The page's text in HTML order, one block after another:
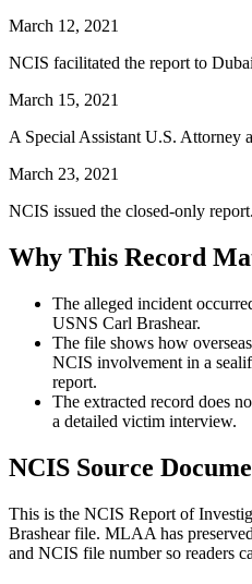
March 12, 2021
NCIS facilitated the report to
March 15, 2021
A Special Assistant U.S. Attorney
March 23, 2021
NCIS issued the closed-only report.
Why This Record
The alleged incident
USNS Carl Brashear.
The file shows how
NCIS involvement in a
report.
The extracted record does
a detailed victim interview.
NCIS Source
This is the NCIS Report of
Brashearfile. MLAA has
and NCIS file number so readers